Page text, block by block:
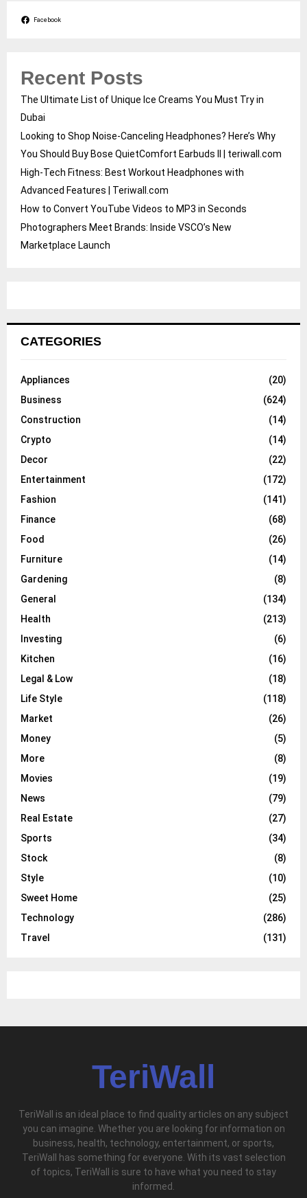
Facebook
Recent Posts
The Ultimate List of Unique Ice Creams You Must Try in
Dubai
Looking to Shop Noise-Canceling Headphones? Here’s Why
You Should Buy Bose QuietComfort Earbuds II | teriwall.com
High-Tech Fitness: Best Workout Headphones with
Advanced Features | Teriwall.com
How to Convert YouTube Videos to MP3 in Seconds
Photographers Meet Brands: Inside VSCO’s New
Marketplace Launch
CATEGORIES
Appliances
(20)
Business
(624)
Construction
(14)
Crypto
(14)
Decor
(22)
Entertainment
(172)
Fashion
(141)
Finance
(68)
Food
(26)
Furniture
(14)
Gardening
(8)
General
(134)
Health
(213)
Investing
(6)
Kitchen
(16)
Legal & Low
(18)
Life Style
(118)
Market
(26)
Money
(5)
More
(8)
Movies
(19)
News
(79)
Real Estate
(27)
Sports
(34)
Stock
(8)
Style
(10)
Sweet Home
(25)
Technology
(286)
Travel
(131)
TeriWall
TeriWall is an ideal place to find quality articles on any subject
you can imagine. Whether you are looking for information on
business, health, technology, entertainment, or sports,
TeriWall has something for everyone. With its vast selection
of topics, TeriWall is sure to have what you need to stay
informed.